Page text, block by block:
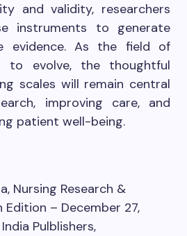
and validity, researchers
instruments to generate
evidence. As the field of
to evolve, the thoughtful
scales will remain central
improving care, and
patient well-being.
Nursing Research &
– December 27,
Pulblishers,